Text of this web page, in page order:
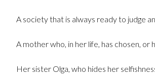
A society that is always ready to judge
A mother who, in her life, has chosen,
Her sister Olga, who hides her